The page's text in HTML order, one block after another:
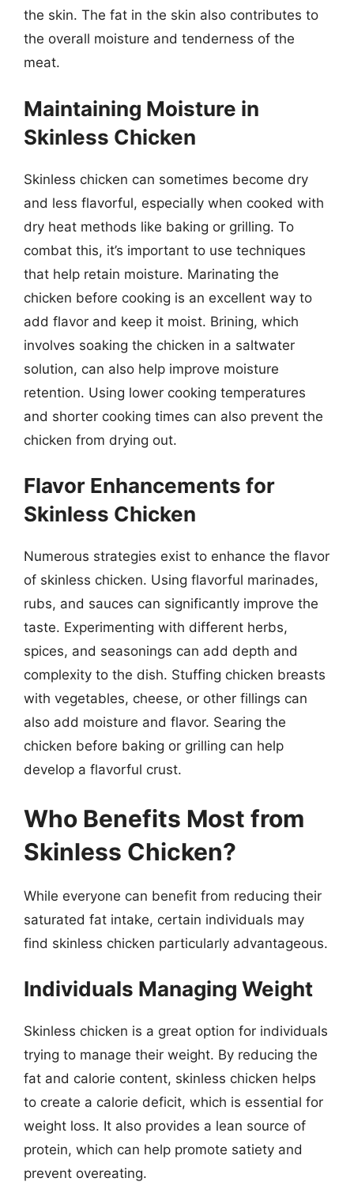
the skin. The fat in the skin also contributes to
the overall moisture and tenderness of the
meat.
Maintaining Moisture in
Skinless Chicken
Skinless chicken can sometimes become dry
and less flavorful, especially when cooked with
dry heat methods like baking or grilling. To
combat this, it’s important to use techniques
that help retain moisture. Marinating the
chicken before cooking is an excellent way to
add flavor and keep it moist. Brining, which
involves soaking the chicken in a saltwater
solution, can also help improve moisture
retention. Using lower cooking temperatures
and shorter cooking times can also prevent the
chicken from drying out.
Flavor Enhancements for
Skinless Chicken
Numerous strategies exist to enhance the flavor
of skinless chicken. Using flavorful marinades,
rubs, and sauces can significantly improve the
taste. Experimenting with different herbs,
spices, and seasonings can add depth and
complexity to the dish. Stuffing chicken breasts
with vegetables, cheese, or other fillings can
also add moisture and flavor. Searing the
chicken before baking or grilling can help
develop a flavorful crust.
Who Benefits Most from
Skinless Chicken?
While everyone can benefit from reducing their
saturated fat intake, certain individuals may
find skinless chicken particularly advantageous.
Individuals Managing Weight
Skinless chicken is a great option for individuals
trying to manage their weight. By reducing the
fat and calorie content, skinless chicken helps
to create a calorie deficit, which is essential for
weight loss. It also provides a lean source of
protein, which can help promote satiety and
prevent overeating.